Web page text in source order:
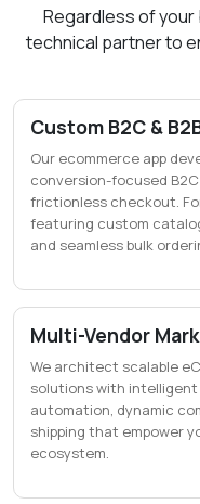
Regardless of your
technical partner to
Custom B2C &
Our ecommerce app
conversion-focused
frictionless checkout.
featuring custom
and seamless bulk
Multi-Vendor
We architect scalable
solutions with intelligent
automation, dynamic
shipping that empower
ecosystem.